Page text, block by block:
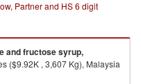
Partner and HS 6 digit
and fructose syrup,
($9.92K , 3,607 Kg), Malaysia